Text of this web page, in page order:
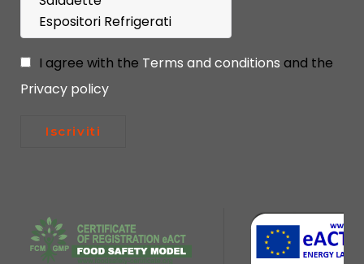
I agree with the Terms and conditions and the
Privacy policy
Iscriviti